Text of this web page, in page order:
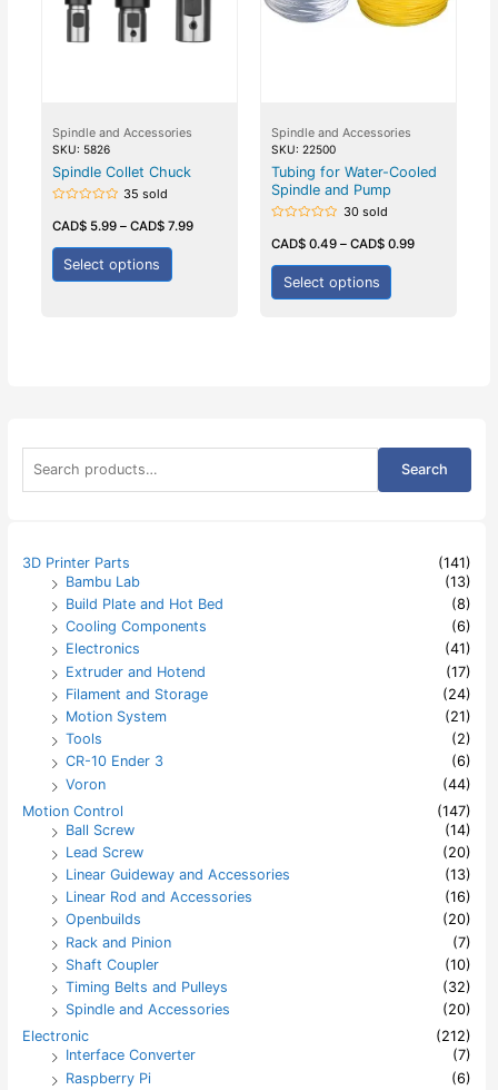
a
f
Search
3D Printer Parts
(141)
Bambu Lab
(13)
Build Plate and Hot Bed
(8)
Cooling Components
(6)
Electronics
(41)
Extruder and Hotend
(17)
Filament and Storage
(24)
Motion System
(21)
Tools
(2)
CR-10 Ender 3
(6)
Voron
(44)
Motion Control
(147)
Ball Screw
(14)
Lead Screw
(20)
Linear Guideway and Accessories
(13)
Linear Rod and Accessories
(16)
Openbuilds
(20)
Rack and Pinion
(7)
Shaft Coupler
(10)
Timing Belts and Pulleys
(32)
Spindle and Accessories
(20)
Electronic
(212)
Interface Converter
(7)
Raspberry Pi
(6)
Spindle and Accessories
SKU: 5826
Spindle Collet Chuck
0
out
of
35 sold
CAD$5.99– CAD$7.99
Select options
Spindle and Accessories
SKU: 22500
Tubing for Water-Cooled
Spindle and Pump
0
out
of
30 sold
CAD$ 0.49 – CAD$ 0.99
Select options